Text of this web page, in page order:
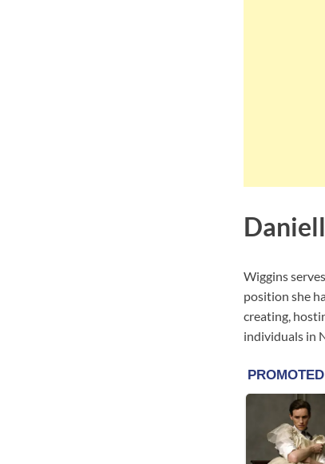
Wiggins
position she
creating,
individuals in